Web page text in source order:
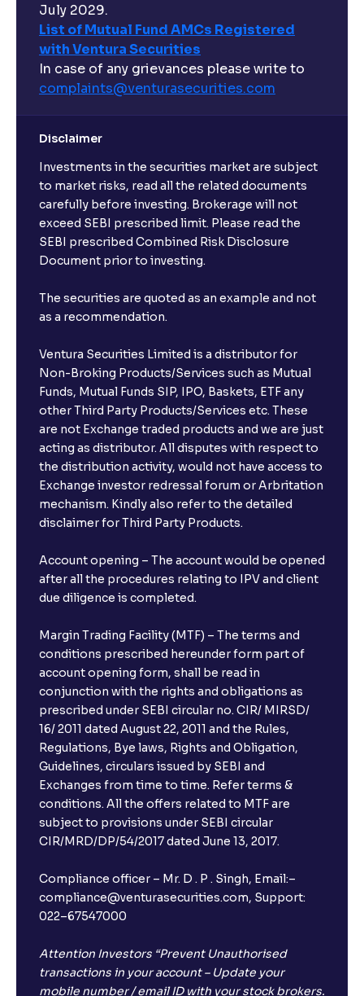
July 2029.
List of Mutual Fund AMCs Registered
with Ventura Securities
In case of any grievances please write to
complaints@venturasecurities.com
Disclaimer
Investments in the securities market are subject
to market risks, read all the related documents
carefully before investing. Brokerage will not
exceed SEBI prescribed limit. Please read the
SEBI prescribed Combined Risk Disclosure
Document prior to investing.
The securities are quoted as an example and not
as a recommendation.
Ventura Securities Limited is a distributor for
Non-Broking Products/Services such as Mutual
Funds, Mutual Funds SIP, IPO, Baskets, ETF any
other Third Party Products/Services etc. These
are not Exchange traded products and we are just
acting as distributor. All disputes with respect to
the distribution activity, would not have access to
Exchange investor redressal forum or Arbritation
mechanism. Kindly also refer to the detailed
disclaimer for Third Party Products.
Account opening – The account would be opened
after all the procedures relating to IPV and client
due diligence is completed.
Margin Trading Facility (MTF) – The terms and
conditions prescribed hereunder form part of
account opening form, shall be read in
conjunction with the rights and obligations as
prescribed under SEBI circular no. CIR/ MIRSD/
16/ 2011 dated August 22, 2011 and the Rules,
Regulations, Bye laws, Rights and Obligation,
Guidelines, circulars issued by SEBI and
Exchanges from time to time. Refer terms &
conditions. All the offers related to MTF are
subject to provisions under SEBI circular
CIR/MRD/DP/54/2017 dated June 13, 2017.
Compliance officer – Mr. D . P . Singh, Email:–
compliance@venturasecurities.com, Support:
022–67547000
Attention Investors “Prevent Unauthorised
transactions in your account – Update your
mobile number / email ID with your stock brokers.